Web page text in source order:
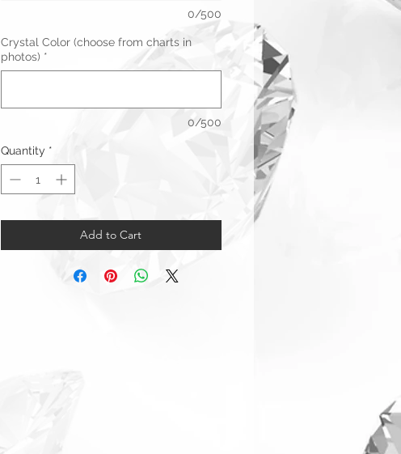
0/500
Crystal Color (choose from charts in
photos) *
0/500
Quantity *
Add to Cart